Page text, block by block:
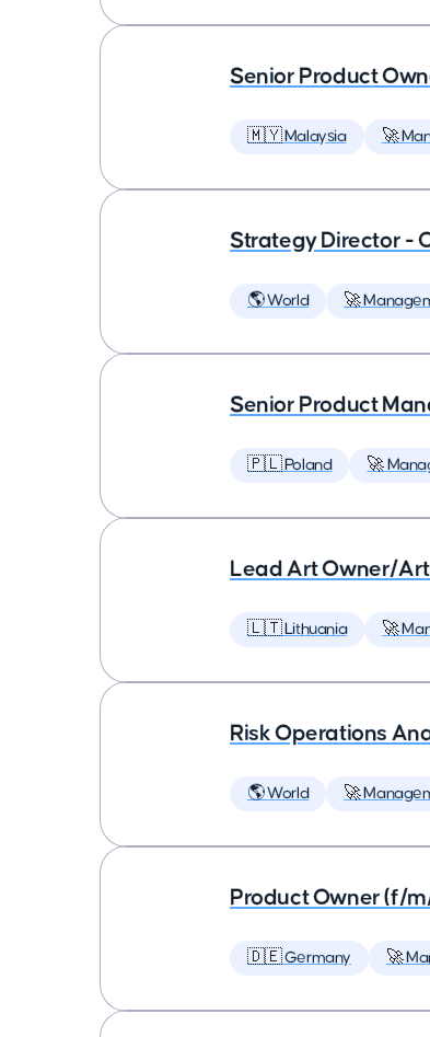
Senior Product
🇲🇾 Malaysia 🚀
Strategy Director -
🌎 World 🚀
Senior Product
🇵🇱 Poland 🚀
Lead Art Owner/
🇱🇹 Lithuania 🚀
Risk Operations
🌎 World 🚀
Product Owner (f/
🇩🇪 Germany 🚀